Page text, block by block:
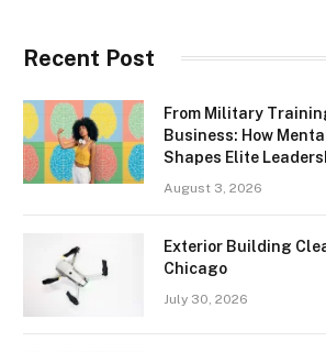
Recent Post
From Military
Business: How
Shapes Elite
August 3, 2026
Exterior Building
Chicago
July 30, 2026